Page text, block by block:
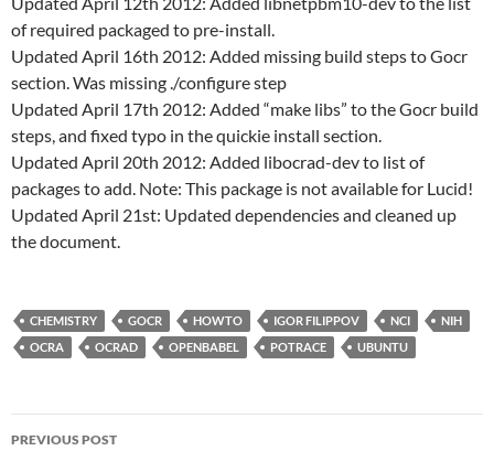
of required packaged to pre-install.
Updated April 16th 2012: Added missing build steps to Gocr
section. Was missing ./configure step
Updated April 17th 2012: Added “make libs” to the Gocr build
steps, and fixed typo in the quickie install section.
Updated April 20th 2012: Added libocrad-dev to list of
packages to add. Note: This package is not available for Lucid!
Updated April 21st: Updated dependencies and cleaned up
the document.
CHEMISTRY GOCR HOWTO IGOR FILIPPOV NCI
NIH
OCRA
OCRAD OPENBABEL POTRACE UBUNTU
Post
PREVIOUS POST